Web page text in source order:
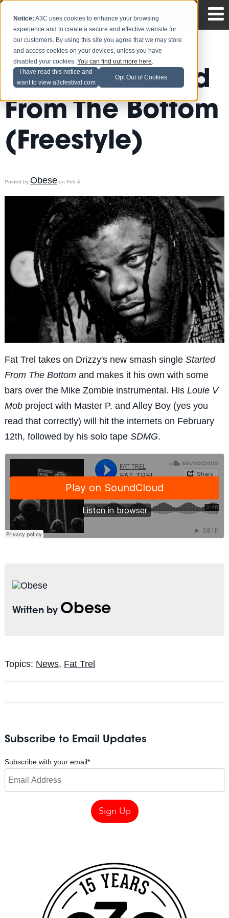
Notice: A3C uses cookies to enhance your browsing
experience and to create a secure and effective website for
our customers. By using this site you agree that we may store
and access cookies on your devices, unless you have
disabled your cookies.You can find out more here.
I have read this notice and
want to view a3cfestival.com
Opt Out of Cookies
Fat Trel - Started
From The Bottom
(Freestyle)
Posted by Obeseon Feb 4
Fat Trel takes on Drizzy's new smash single Started
From The Bottomand makes it his own with some
bars over the Mike Zombie instrumental. His Louie V
Mobproject with Master P. and Alley Boy (yes you
read that correctly) will hit the internets on February
12th, followed by his solo tape SDMG.
Written by Obese
Topics: News, Fat Trel
Subscribe to Email Updates
Subscribe with your email*